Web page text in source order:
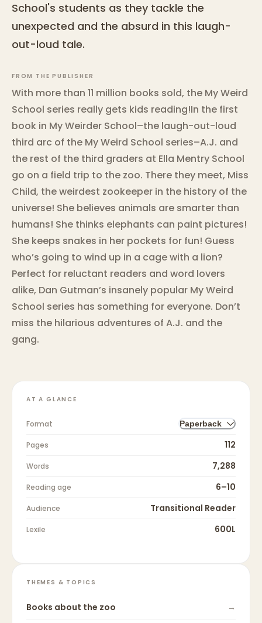
School's students as they tackle the
unexpected and the absurd in this laugh-
out-loud tale.
FROM THE PUBLISHER
With more than 11 million books sold, the My Weird
School series really gets kids reading!In the first
book in My Weirder School–the laugh-out-loud
third arc of the My Weird School series–A.J. and
the rest of the third graders at Ella Mentry School
go on a field trip to the zoo. There they meet, Miss
Child, the weirdest zookeeper in the history of the
universe! She believes animals are smarter than
humans! She thinks elephants can paint pictures!
She keeps snakes in her pockets for fun! Guess
who’s going to wind up in a cage with a lion?
Perfect for reluctant readers and word lovers
alike, Dan Gutman’s insanely popular My Weird
School series has something for everyone. Don’t
miss the hilarious adventures of A.J. and the
gang.
AT A GLANCE
Format Paperback
Pages 112
Words 7,288
Reading age 6–10
Audience Transitional Reader
Lexile 600L
THEMES & TOPICS
Books about the zoo →